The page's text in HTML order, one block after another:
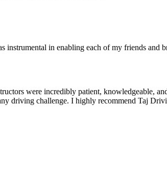
in enabling each of my friends and
were incredibly patient, knowledgeable,
driving challenge. I highly recommend Taj